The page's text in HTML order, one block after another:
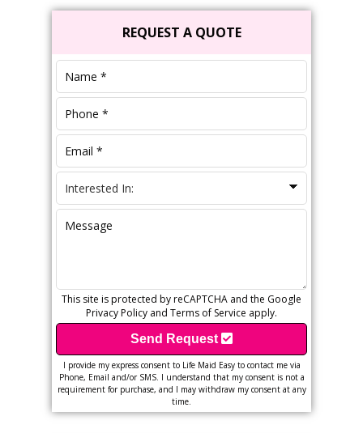
Primary
Sidebar
REQUEST A QUOTE
This site is protected by reCAPTCHA and the Google
Privacy Policy and Terms of Service apply.
Send Request
I provide my express consent to Life Maid Easy to contact me via
Phone, Email and/or SMS. I understand that my consent is not a
requirement for purchase, and I may withdraw my consent at any
time.